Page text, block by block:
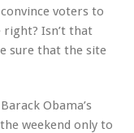
voters to
Isn’t that
sure that the site
Obama’s
weekend only to